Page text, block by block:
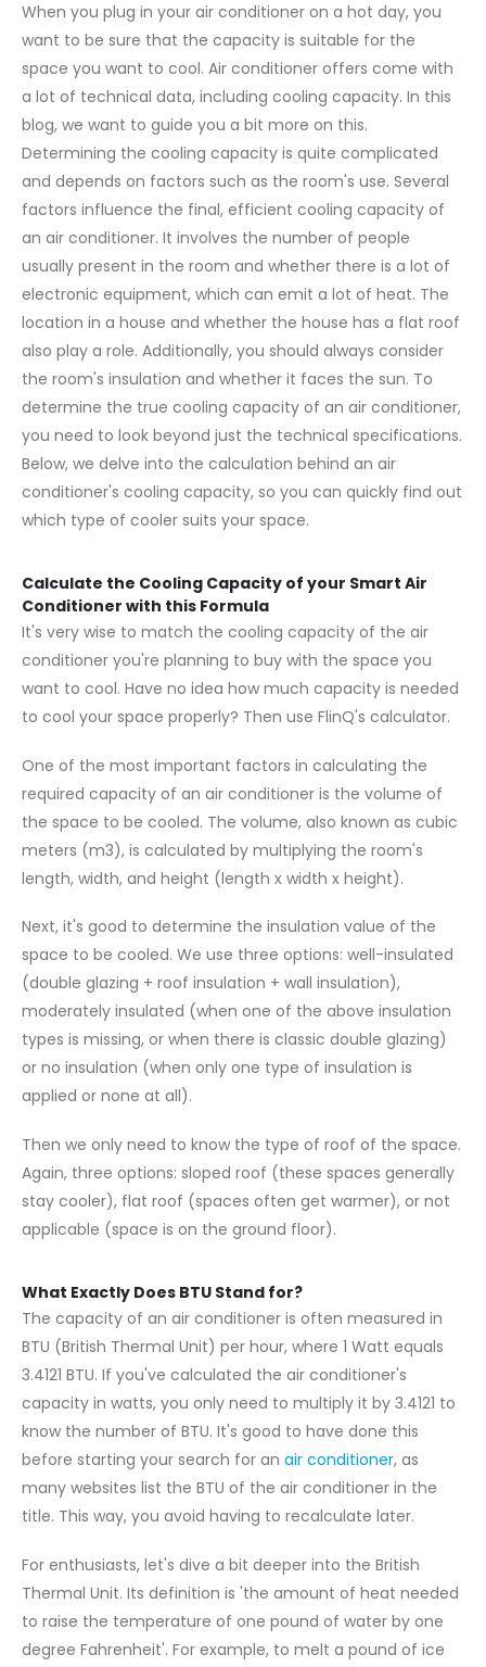
When you plug in your air conditioner on a hot day, you
want to be sure that the capacity is suitable for the
space you want to cool. Air conditioner offers come with
a lot of technical data, including cooling capacity. In this
blog, we want to guide you a bit more on this.
Determining the cooling capacity is quite complicated
and depends on factors such as the room's use. Several
factors influence the final, efficient cooling capacity of
an air conditioner. It involves the number of people
usually present in the room and whether there is a lot of
electronic equipment, which can emit a lot of heat. The
location in a house and whether the house has a flat roof
also play a role. Additionally, you should always consider
the room's insulation and whether it faces the sun. To
determine the true cooling capacity of an air conditioner,
you need to look beyond just the technical specifications.
Below, we delve into the calculation behind an air
conditioner's cooling capacity, so you can quickly find out
which type of cooler suits your space.
Calculate the Cooling Capacity of your Smart Air
Conditioner with this Formula
It's very wise to match the cooling capacity of the air
conditioner you're planning to buy with the space you
want to cool. Have no idea how much capacity is needed
to cool your space properly? Then use FlinQ's calculator.
One of the most important factors in calculating the
required capacity of an air conditioner is the volume of
the space to be cooled. The volume, also known as cubic
meters (m3), is calculated by multiplying the room's
length, width, and height (length x width x height).
Next, it's good to determine the insulation value of the
space to be cooled. We use three options: well-insulated
(double glazing + roof insulation + wall insulation),
moderately insulated (when one of the above insulation
types is missing, or when there is classic double glazing)
or no insulation (when only one type of insulation is
applied or none at all).
Then we only need to know the type of roof of the space.
Again, three options: sloped roof (these spaces generally
stay cooler), flat roof (spaces often get warmer), or not
applicable (space is on the ground floor).
What Exactly Does BTU Stand for?
The capacity of an air conditioner is often measured in
BTU (British Thermal Unit) per hour, where 1 Watt equals
3.4121 BTU. If you've calculated the air conditioner's
capacity in watts, you only need to multiply it by 3.4121 to
know the number of BTU. It's good to have done this
before starting your search for an air conditioner, as
many websites list the BTU of the air conditioner in the
title. This way, you avoid having to recalculate later.
For enthusiasts, let's dive a bit deeper into the British
Thermal Unit. Its definition is 'the amount of heat needed
to raise the temperature of one pound of water by one
degree Fahrenheit'. For example, to melt a pound of ice